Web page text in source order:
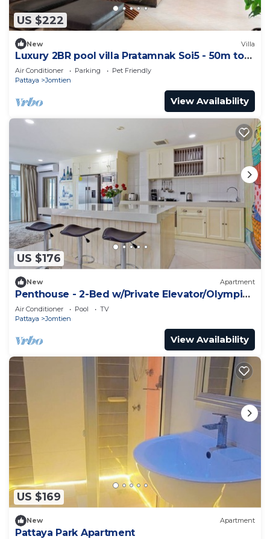
US $222
New Villa
Luxury 2BR pool villa Pratamnak Soi5 - 50m to
beach
Air Conditioner Parking
Pet Friendly
Pattaya
Jomtien
View Availability
US $176
New Apartment
Penthouse - 2-Bed w/Private Elevator/Olympic
Pool
Air Conditioner Pool
TV
Pattaya
Jomtien
View Availability
US $169
New Apartment
Pattaya Park Apartment